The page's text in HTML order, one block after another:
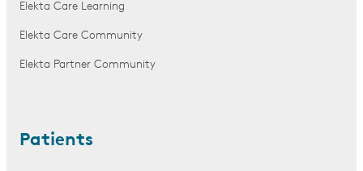
Elekta Care Learning
Elekta Care Community
Elekta Partner Community
Patients